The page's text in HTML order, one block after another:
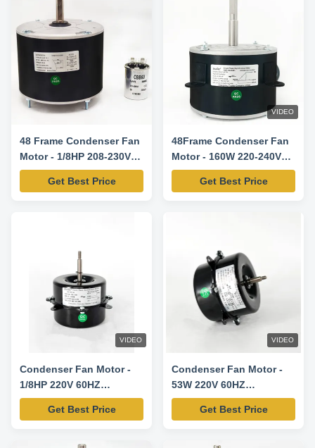
48 Frame Condenser Fan
Motor - 1/8HP 208-230V
60HZ 825RPM-
5KCP39DFS773S
Get Best Price
VIDEO
48Frame Condenser Fan
Motor - 160W 220-240V
60HZ 1000RPM
Get Best Price
VIDEO
Condenser Fan Motor -
1/8HP 220V 60HZ
1100RPM
Get Best Price
VIDEO
Condenser Fan Motor -
53W 220V 60HZ
920RPM/3SPD
Get Best Price